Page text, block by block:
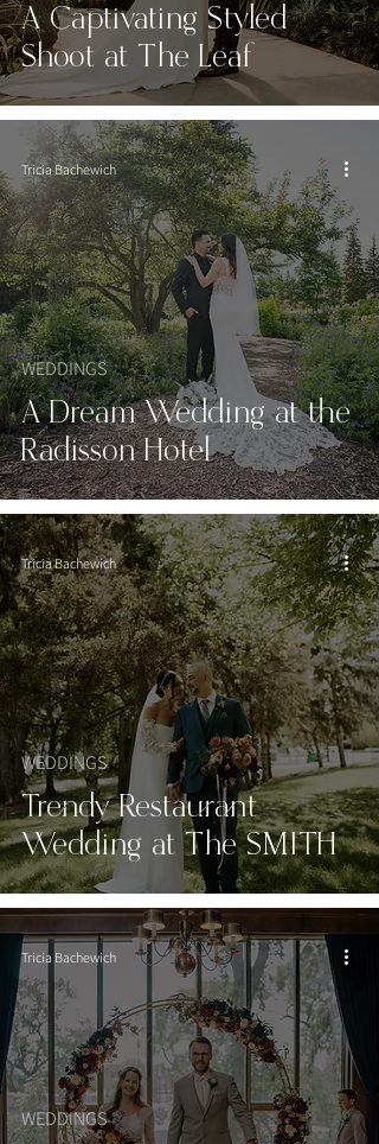
A Captivating Styled
Shoot at The Leaf
A Dream Wedding at the
Radisson Hotel
WEDDINGS
Tricia Bachewich
Trendy Restaurant
Wedding at The SMITH
WEDDINGS
Tricia Bachewich
WEDDINGS
Tricia Bachewich